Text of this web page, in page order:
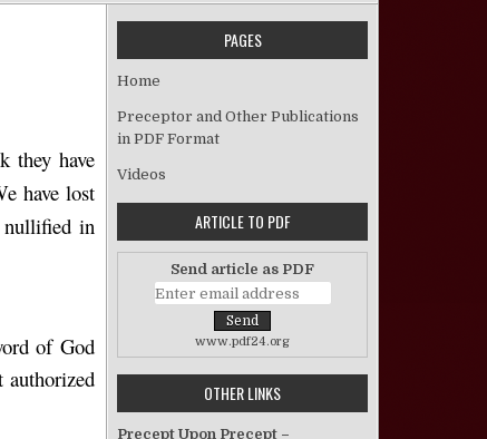
Law Vetoed
they have
have lost
in
of God
PAGES
Home
Preceptor and Other Publications
in PDF Format
Videos
ARTICLE TO PDF
Send article as PDF
www.pdf24.org
OTHER LINKS
Precept Upon Precept –